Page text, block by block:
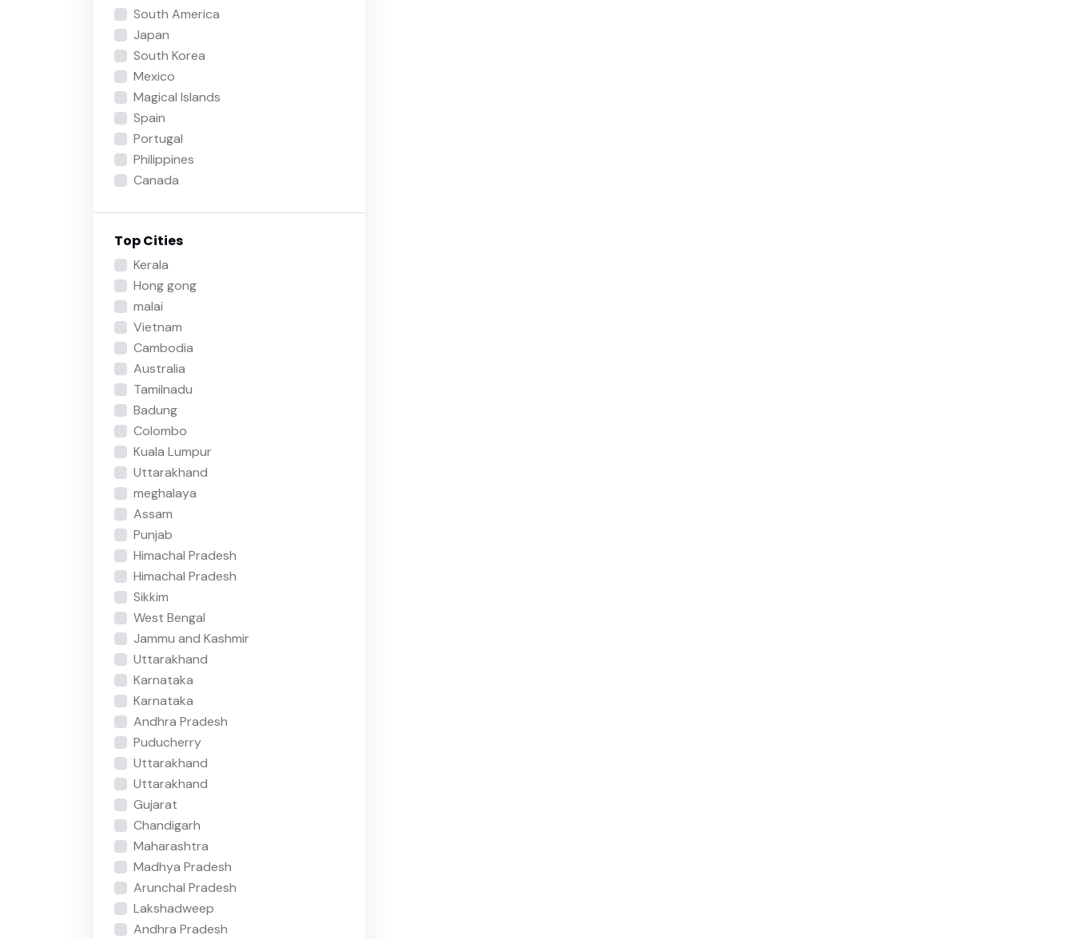
South America
Japan
South Korea
Mexico
Magical Islands
Spain
Portugal
Philippines
Canada
Top Cities
Kerala
Hong gong
malai
Vietnam
Cambodia
Australia
Tamilnadu
Badung
Colombo
Kuala Lumpur
Uttarakhand
meghalaya
Assam
Punjab
Himachal Pradesh
Himachal Pradesh
Sikkim
West Bengal
Jammu and Kashmir
Uttarakhand
Karnataka
Karnataka
Andhra Pradesh
Puducherry
Uttarakhand
Uttarakhand
Gujarat
Chandigarh
Maharashtra
Madhya Pradesh
Arunchal Pradesh
Lakshadweep
Andhra Pradesh